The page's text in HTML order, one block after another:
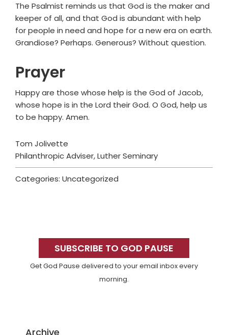
The Psalmist reminds us that God is the maker and
keeper of all, and that God is abundant with help
for people in need and hope for a new era on earth.
Grandiose? Perhaps. Generous? Without question.
Prayer
Happy are those whose help is the God of Jacob,
whose hope is in the Lord their God. O God, help us
to be happy. Amen.
Tom Jolivette
Philanthropic Adviser, Luther Seminary
Categories: Uncategorized
SidebarSUBSCRIBE TO GOD PAUSE
Get God Pause delivered to your email inbox every
morning.
Archive